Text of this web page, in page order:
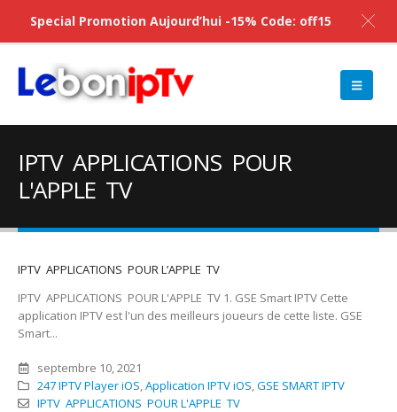
IPTV APPLICATIONS POUR
L'APPLE TV
IPTV APPLICATIONS POUR L’APPLE TV
IPTV APPLICATIONS POUR L'APPLE TV 1. GSE Smart IPTV Cette
application IPTV est l'un des meilleurs joueurs de cette liste. GSE
Smart...
septembre 10, 2021
247 IPTV Player iOS Application IPTV iOS ‎GSE SMART IPTV
IPTV APPLICATIONS POUR L'APPLE TV
Special Promotion Aujourd’hui -15% Code: off15